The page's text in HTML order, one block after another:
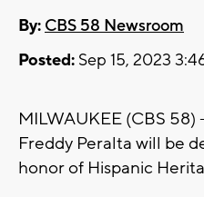
By: CBS 58 Newsroom
Posted: Sep 15, 2023
MILWAUKEE (CBS 58)
Freddy Peralta will be
honor of Hispanic